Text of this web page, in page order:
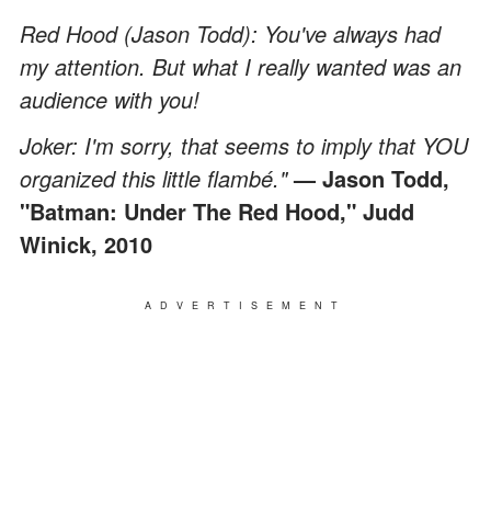
Red Hood (Jason Todd): You've always had
my attention. But what I really wanted was an
audience with you!
Joker: I'm sorry, that seems to imply that YOU
organized this little flambé."— Jason Todd,
"Batman: Under The Red Hood," Judd
Winick, 2010
ADVERTISEMENT